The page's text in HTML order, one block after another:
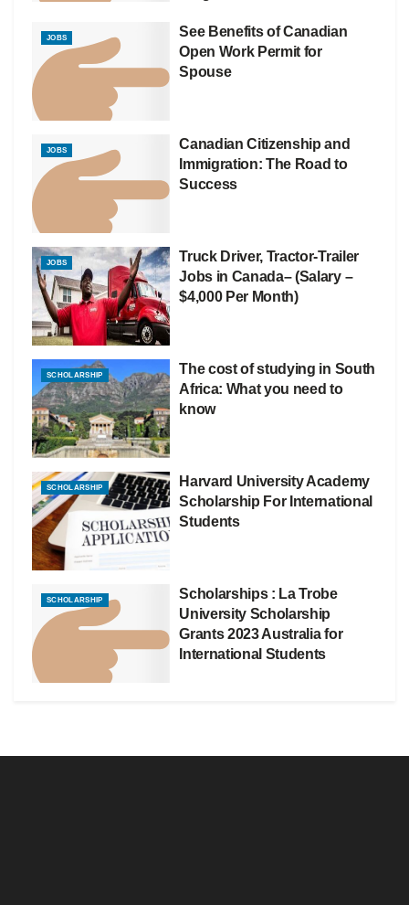
JOBS
See Benefits of Canadian
Open Work Permit for
Spouse
JOBS
Canadian Citizenship and
Immigration: The Road to
Success
JOBS
Truck Driver, Tractor-Trailer
Jobs in Canada– (Salary –
$4,000 Per Month)
SCHOLARSHIP
The cost of studying in South
Africa: What you need to
know
SCHOLARSHIP
Harvard University Academy
Scholarship For International
Students
SCHOLARSHIP
Scholarships : La Trobe
University Scholarship
Grants 2023 Australia for
International Students